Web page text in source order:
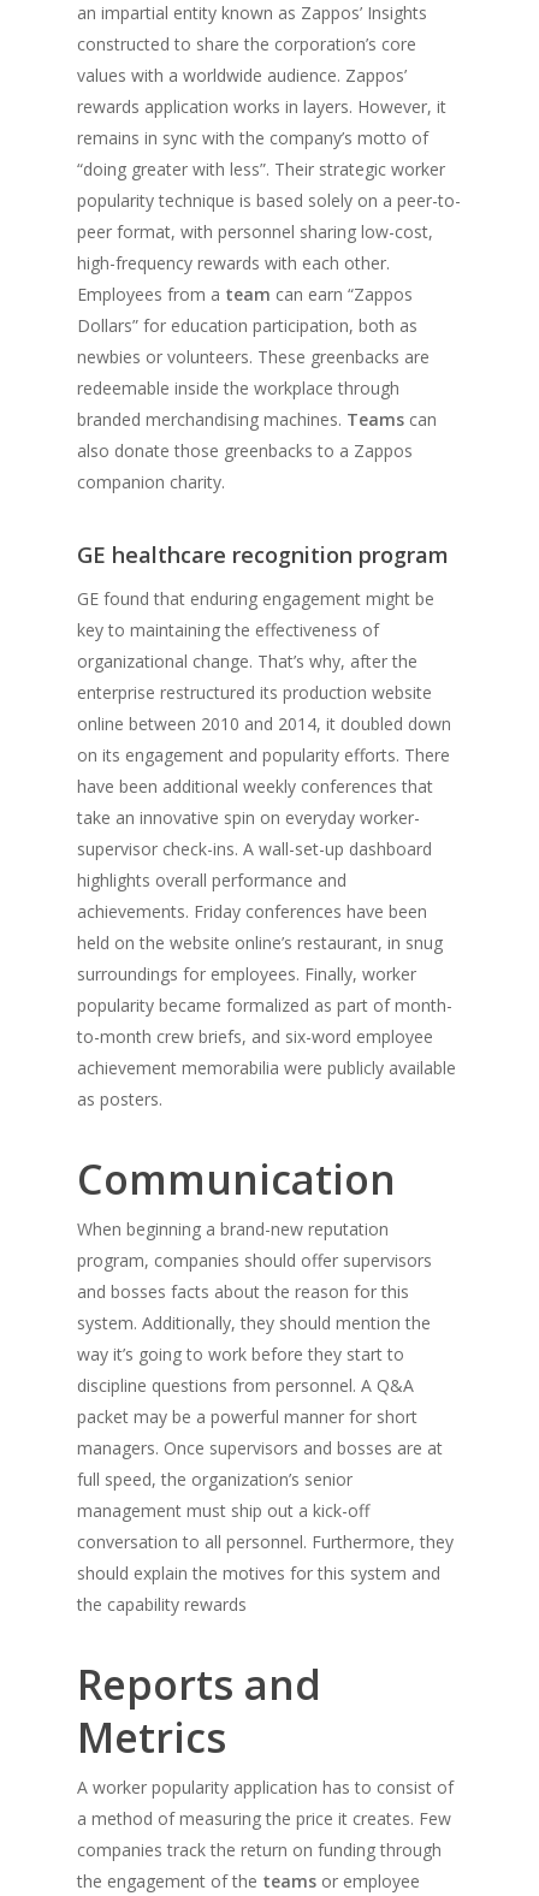
an impartial entity known as Zappos’ Insights
constructed to share the corporation’s core
values with a worldwide audience. Zappos’
rewards application works in layers. However, it
remains in sync with the company’s motto of
“doing greater with less”. Their strategic worker
popularity technique is based solely on a peer-to-
peer format, with personnel sharing low-cost,
high-frequency rewards with each other.
Employees from a team can earn “Zappos
Dollars” for education participation, both as
newbies or volunteers. These greenbacks are
redeemable inside the workplace through
branded merchandising machines. Teams can
also donate those greenbacks to a Zappos
companion charity.
GE healthcare recognition program
GE found that enduring engagement might be
key to maintaining the effectiveness of
organizational change. That’s why, after the
enterprise restructured its production website
online between 2010 and 2014, it doubled down
on its engagement and popularity efforts. There
have been additional weekly conferences that
take an innovative spin on everyday worker-
supervisor check-ins. A wall-set-up dashboard
highlights overall performance and
achievements. Friday conferences have been
held on the website online’s restaurant, in snug
surroundings for employees. Finally, worker
popularity became formalized as part of month-
to-month crew briefs, and six-word employee
achievement memorabilia were publicly available
as posters.
Communication
When beginning a brand-new reputation
program, companies should offer supervisors
and bosses facts about the reason for this
system. Additionally, they should mention the
way it’s going to work before they start to
discipline questions from personnel. A Q&A
packet may be a powerful manner for short
managers. Once supervisors and bosses are at
full speed, the organization’s senior
management must ship out a kick-off
conversation to all personnel. Furthermore, they
should explain the motives for this system and
the capability rewards
Reports and
Metrics
A worker popularity application has to consist of
a method of measuring the price it creates. Few
companies track the return on funding through
the engagement of the teams or employee